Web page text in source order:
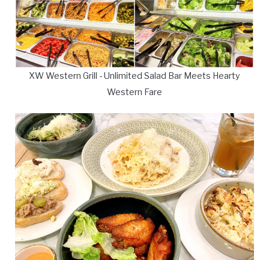
XW Western Grill - Unlimited Salad Bar Meets Hearty
Western Fare